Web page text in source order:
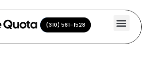
(310) 561-1528
(310) 561-1528